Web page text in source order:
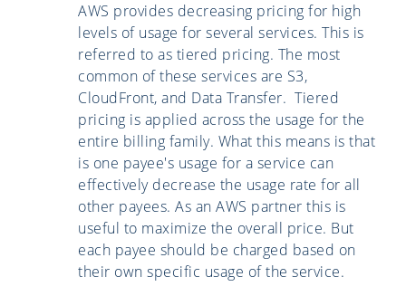
AWS provides decreasing pricing for high
levels of usage for several services. This is
referred to as tiered pricing. The most
common of these services are S3,
CloudFront, and Data Transfer. Tiered
pricing is applied across the usage for the
entire billing family. What this means is that
is one payee's usage for a service can
effectively decrease the usage rate for all
other payees. As an AWS partner this is
useful to maximize the overall price. But
each payee should be charged based on
their own specific usage of the service.